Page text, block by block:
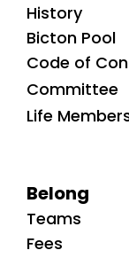
History
Bicton Pool
Code of
Committee
Life
Belong
Teams
Fees